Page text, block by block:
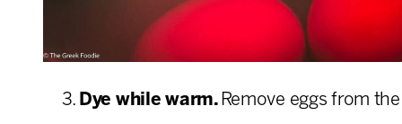
Dye while warm. Remove eggs from the